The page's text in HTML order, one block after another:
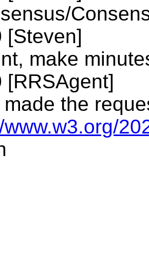
[Steven]
make
[RRSAgent]
made the